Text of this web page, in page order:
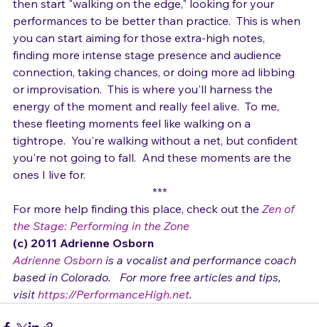
easy and medium-easy songs reliably, then you can
then start "walking on the edge," looking for your
performances to be better than practice.  This is when
you can start aiming for those extra-high notes,
finding more intense stage presence and audience
connection, taking chances, or doing more ad libbing
or improvisation.  This is where you'll harness the
energy of the moment and really feel alive.  To me,
these fleeting moments feel like walking on a
tightrope.  You're walking without a net, but confident
you're not going to fall.  And these moments are the
***
For more help finding this place, check out the
the Stage: Performing in the Zone
(c) 2011 Adrienne Osborn
Adrienne Osborn is a vocalist and performance coach
based in Colorado.   For more free articles and tips,